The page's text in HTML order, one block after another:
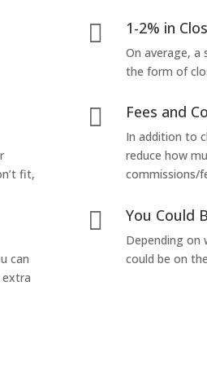
fit,
can
extra
 1-2% in
On average, a
the form of
 Fees and
In addition to
reduce how
commissions/
 You Could
Depending on
could be on